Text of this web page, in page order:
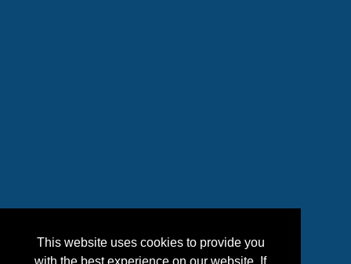
This website uses cookies to provide you